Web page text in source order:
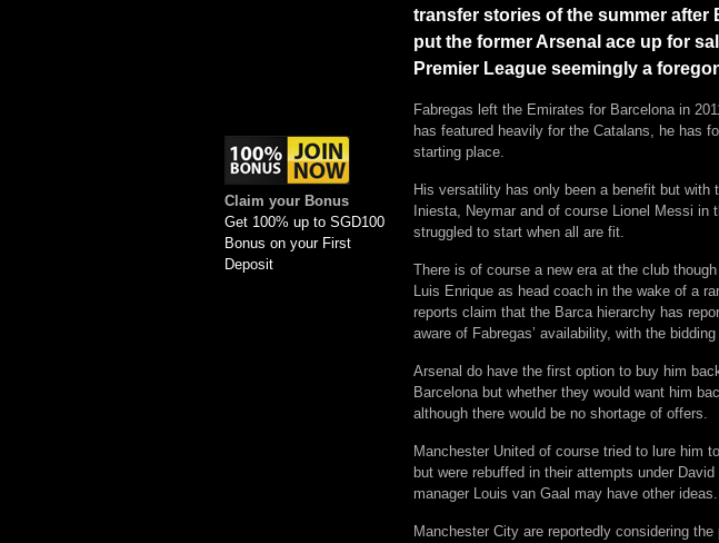
Claim your Bonus
Get 100% up to SGD100
Bonus on your First
Deposit
transfer stories of the summer after
put the former Arsenal ace up for
Premier League seemingly a
Fabregas left the Emirates for Barcelona in
has featured heavily for the Catalans, he has
starting place.
His versatility has only been a benefit but with
Iniesta, Neymar and of course Lionel Messi in
struggled to start when all are fit.
There is of course a new era at the club
Luis Enrique as head coach in the wake of a
reports claim that the Barca hierarchy has
aware of Fabregas’ availability, with the
Arsenal do have the first option to buy him
Barcelona but whether they would want him
although there would be no shortage of offers.
Manchester United of course tried to lure him
but were rebuffed in their attempts under
manager Louis van Gaal may have other ideas.
Manchester City are reportedly considering